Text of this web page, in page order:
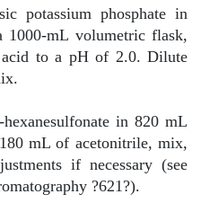
potassium phosphate in
mL volumetric flask,
to a pH of 2.0. Dilute
in 820 mL
mL of acetonitrile, mix,
if necessary (see
?621?).